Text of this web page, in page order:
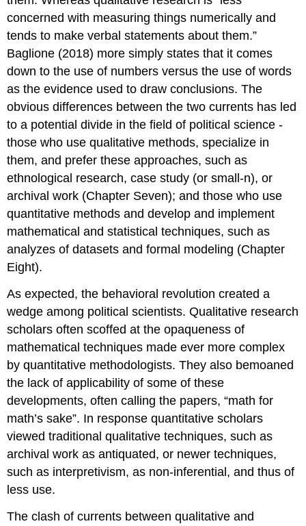
concerned with measuring things numerically and
tends to make verbal statements about them.”
Baglione (2018) more simply states that it comes
down to the use of numbers versus the use of words
as the evidence used to draw conclusions. The
obvious differences between the two currents has led
to a potential divide in the field of political science -
those who use qualitative methods, specialize in
them, and prefer these approaches, such as
ethnological research, case study (or small-n), or
archival work (Chapter Seven); and those who use
quantitative methods and develop and implement
mathematical and statistical techniques, such as
analyzes of datasets and formal modeling (Chapter
Eight).
As expected, the behavioral revolution created a
wedge among political scientists. Qualitative research
scholars often scoffed at the opaqueness of
mathematical techniques made ever more complex
by quantitative methodologists. They also bemoaned
the lack of applicability of some of these
developments, often calling the papers, “math for
math’s sake”. In response quantitative scholars
viewed traditional qualitative techniques, such as
archival work as antiquated, or newer techniques,
such as interpretivism, as non-inferential, and thus of
less use.
The clash of currents between qualitative and